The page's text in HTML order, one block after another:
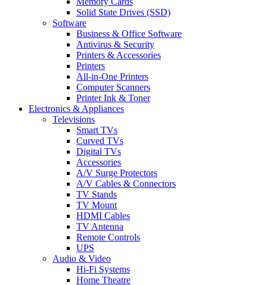
Solid State Drives (SSD)
Software
Business & Office Software
Antivirus & Security
Printers & Accessories
Printers
All-in-One Printers
Computer Scanners
Printer Ink & Toner
Electronics & Appliances
Televisions
Smart TVs
Curved TVs
Digital TVs
Accessories
A/V Surge Protectors
A/V Cables & Connectors
TV Stands
TV Mount
HDMI Cables
TV Antenna
Remote Controls
UPS
Audio & Video
Hi-Fi Systems
Home Theatre